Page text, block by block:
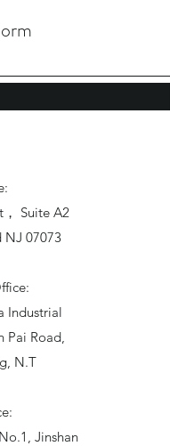
Suite A2
07073
Industrial
Pai Road,
N.T
Jinshan